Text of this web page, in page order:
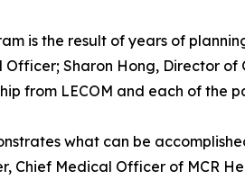
is the result of years of
Officer; Sharon Hong, Director
from LECOM and each of the
what can be
Chief Medical Officer of MCR